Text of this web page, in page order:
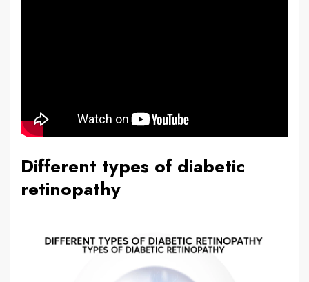
Different types of diabetic
retinopathy